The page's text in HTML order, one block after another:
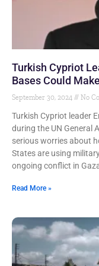
Turkish Cypriot
Bases Could
September 30, 2024 No
Turkish Cypriot leader
during the UN General
serious worries about
States are using
ongoing conflict in
Read More »